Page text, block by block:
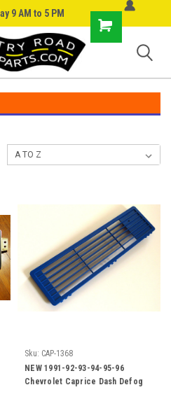
9 AM to 5 PM
Shopping
Cart
Sku: CAP-1368
NEW 1991-92-93-94-95-96
Chevrolet Caprice Dash Defog